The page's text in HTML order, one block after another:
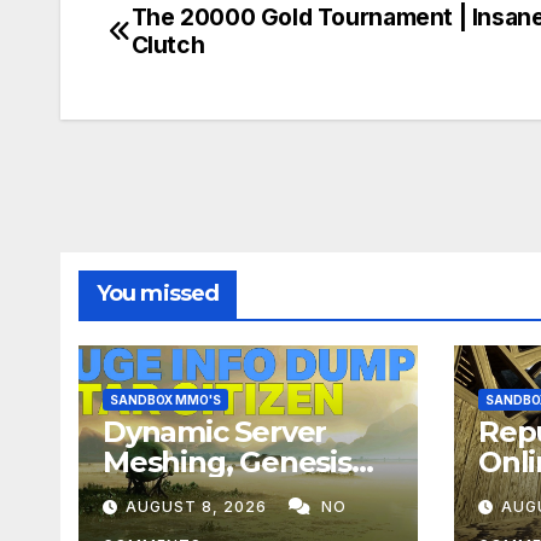
Post
The 20000 Gold Tournament |
Clutch
You missed
SANDBOX MMO'S
Dynamic Server
Meshing, Genesis
Planets, Weather &
Creatures, Stability,
AUGUST 8, 2026 NO